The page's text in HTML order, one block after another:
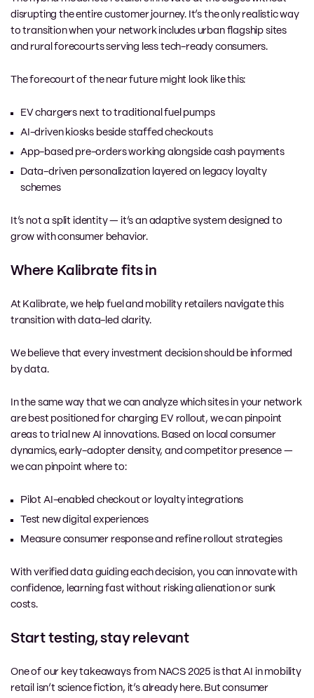
disrupting the entire customer journey. It’s the only realistic way
to transition when your network includes urban flagship sites
and rural forecourts serving less tech-ready consumers.
The forecourt of the near future might look like this:
EV chargers next to traditional fuel pumps
AI-driven kiosks beside staffed checkouts
App-based pre-orders working alongside cash payments
Data-driven personalization layered on legacy loyalty
schemes
It’s not a split identity — it’s an adaptive system designed to
grow with consumer behavior.
Where Kalibrate fits in
At Kalibrate, we help fuel and mobility retailers navigate this
transition with data-led clarity.
We believe that every investment decision should be informed
by data.
In the same way that we can analyze which sites in your network
are best positioned for charging EV rollout, we can pinpoint
areas to trial new AI innovations. Based on local consumer
dynamics, early-adopter density, and competitor presence —
we can pinpoint where to:
Pilot AI-enabled checkout or loyalty integrations
Test new digital experiences
Measure consumer response and refine rollout strategies
With verified data guiding each decision, you can innovate with
confidence, learning fast without risking alienation or sunk
costs.
Start testing, stay relevant
One of our key takeaways from NACS 2025 is that AI in mobility
retail isn’t science fiction, it’s already here. But consumer